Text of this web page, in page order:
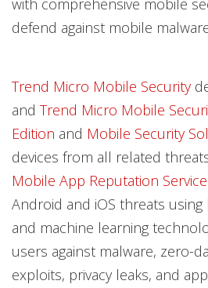
with comprehensive mobile
defend against mobile
Trend Micro Mobile Security
and Trend Micro Mobile
Edition and Mobile Security
devices from all related
Mobile App Reputation Service
Android and iOS threats
and machine learning
users against malware, zero-
exploits, privacy leaks, and